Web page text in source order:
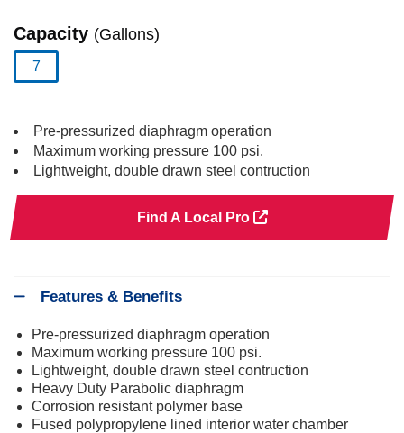
Capacity (Gallons)
7
Pre-pressurized diaphragm operation
Maximum working pressure 100 psi.
Lightweight, double drawn steel contruction
Find A Local Pro
Features & Benefits
Pre-pressurized diaphragm operation
Maximum working pressure 100 psi.
Lightweight, double drawn steel contruction
Heavy Duty Parabolic diaphragm
Corrosion resistant polymer base
Fused polypropylene lined interior water chamber